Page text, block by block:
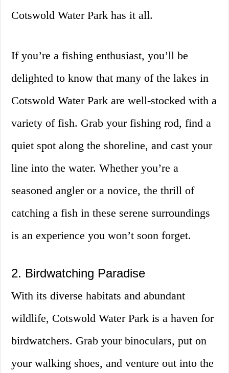
Cotswold Water Park has it all.
If you’re a fishing enthusiast, you’ll be
delighted to know that many of the lakes in
Cotswold Water Park are well-stocked with a
variety of fish. Grab your fishing rod, find a
quiet spot along the shoreline, and cast your
line into the water. Whether you’re a
seasoned angler or a novice, the thrill of
catching a fish in these serene surroundings
is an experience you won’t soon forget.
2. Birdwatching Paradise
With its diverse habitats and abundant
wildlife, Cotswold Water Park is a haven for
birdwatchers. Grab your binoculars, put on
your walking shoes, and venture out into the